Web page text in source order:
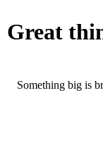
Great
Something big is